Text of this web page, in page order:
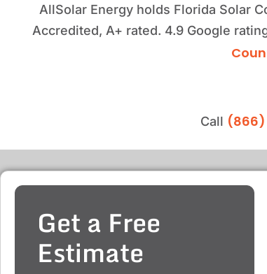
AllSolar Energy holds Florida Solar
Accredited, A+ rated. 4.9 Google
Call (866)
Get a Free
Estimate